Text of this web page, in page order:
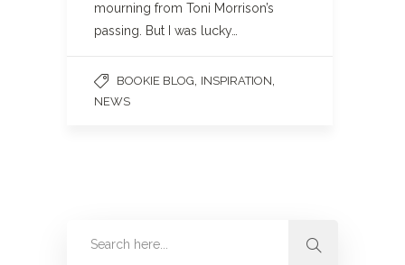
mourning from Toni Morrison’s
passing. But I was lucky…
BOOKIE BLOG INSPIRATION
NEWS